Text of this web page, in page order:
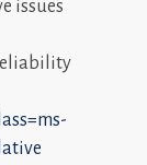
issues